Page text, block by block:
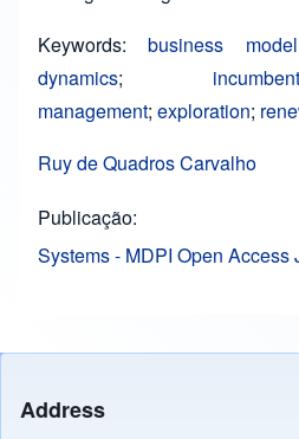
Keywords:business
dynamics;
management; exploration;
Ruy de Quadros Carvalho
Publicação
Systems - MDPI Open Access
Address